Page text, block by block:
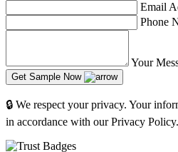
Email
Phone
Your
Get Sample Now
🔒 We respect your privacy. Your
in accordance with our Privacy Policy.